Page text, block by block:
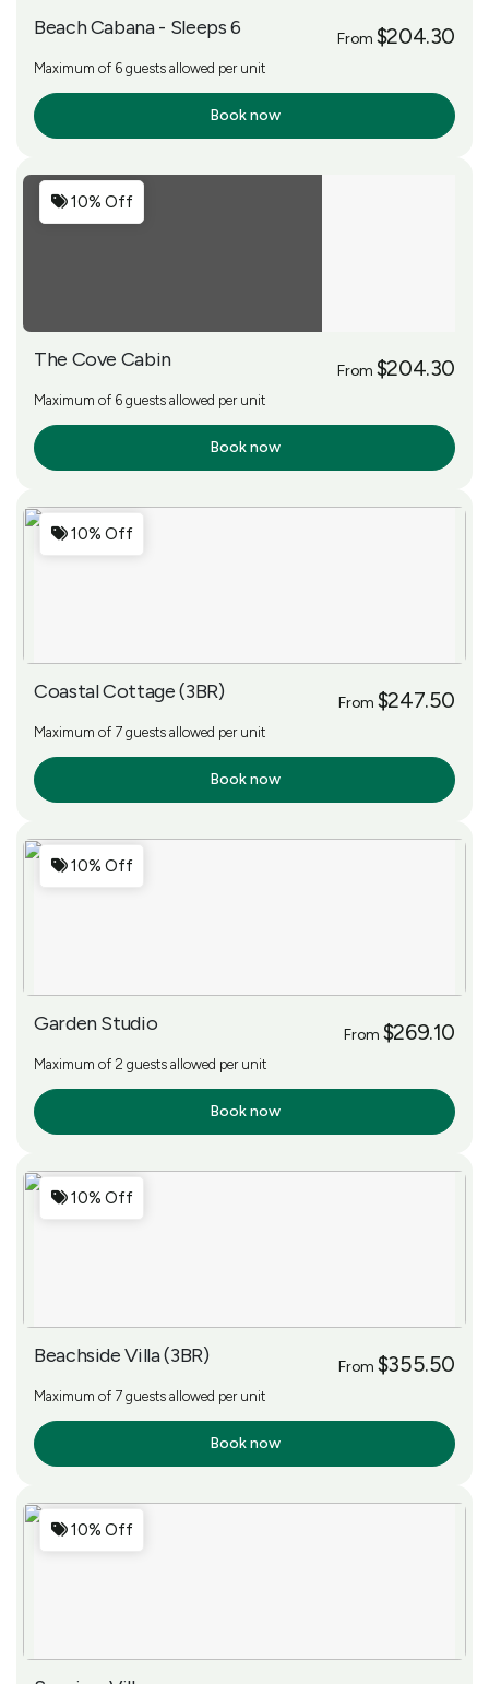
Beach Cabana - Sleeps 6 From $204.30
Maximum of 6 guests allowed per unit
Book now
10% Off
The Cove Cabin From $204.30
Maximum of 6 guests allowed per unit
Book now
10% Off
Coastal Cottage (3BR) From $247.50
Maximum of 7 guests allowed per unit
Book now
10% Off
Garden Studio From $269.10
Maximum of 2 guests allowed per unit
Book now
10% Off
Beachside Villa (3BR) From $355.50
Maximum of 7 guests allowed per unit
Book now
10% Off